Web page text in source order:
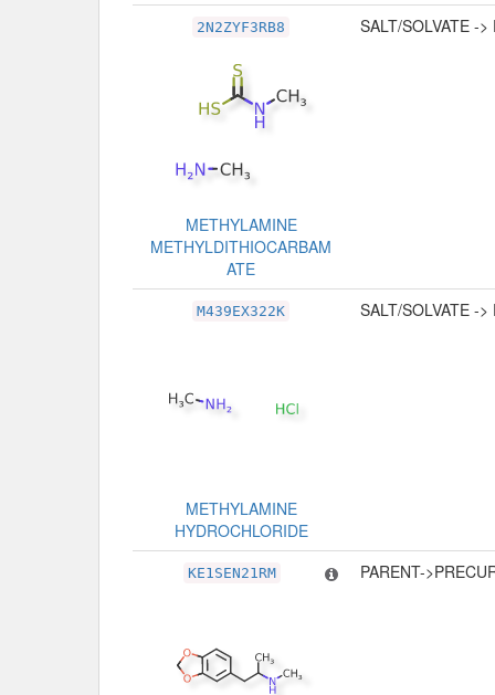
2N2ZYF3RB8
METHYLAMINE
METHYLDITHIOCARBAM
ATE
SALT/SOLVATE ->
M439EX322K
METHYLAMINE
HYDROCHLORIDE
SALT/SOLVATE ->
KE1SEN21RM PARENT-